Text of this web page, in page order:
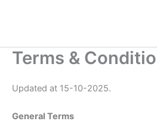
Terms &
Updated at 15-10-2025.
General Terms